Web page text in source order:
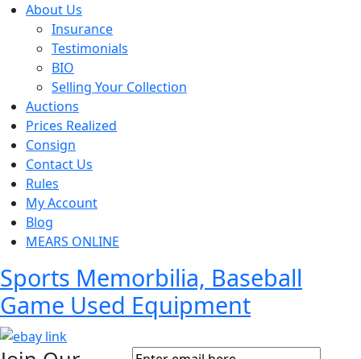
About Us
Insurance
Testimonials
BIO
Selling Your Collection
Auctions
Prices Realized
Consign
Contact Us
Rules
My Account
Blog
MEARS ONLINE
Sports Memorbilia, Baseball
Game Used Equipment